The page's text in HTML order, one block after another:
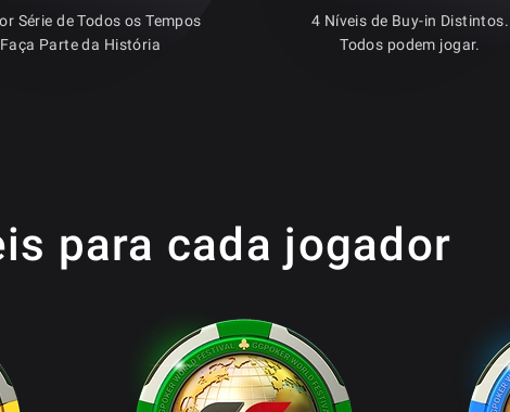
Série de Todos os Tempos
Faça Parte da História
4 Níveis de Buy-in Distintos.
Todos podem jogar.
para cada jogador